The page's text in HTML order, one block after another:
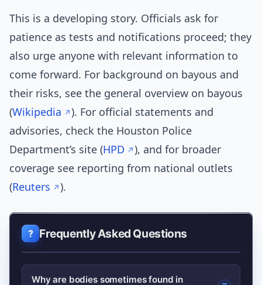
This is a developing story. Officials ask for
patience as tests and notifications proceed; they
also urge anyone with relevant information to
come forward. For background on bayous and
their risks, see the general overview on bayous
(Wikipedia
). For official statements and
advisories, check the Houston Police
Department’s site (HPD
), and for broader
coverage see reporting from national outlets
(Reuters ).
Frequently Asked Questions
Why are bodies sometimes found in